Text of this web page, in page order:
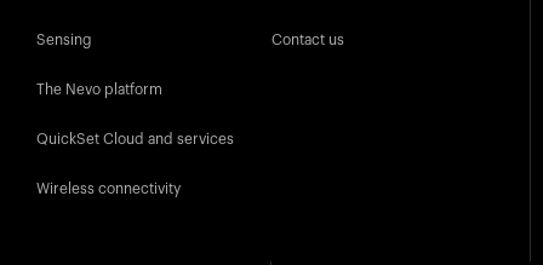
Sensing
The Nevo platform
QuickSet Cloud and services
Wireless connectivity
Contact us